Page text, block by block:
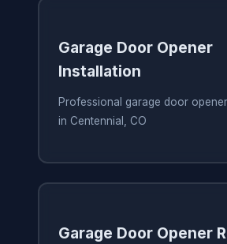
Garage Door Opener
Installation
Professional garage door
in Centennial, CO
Garage Door Opener